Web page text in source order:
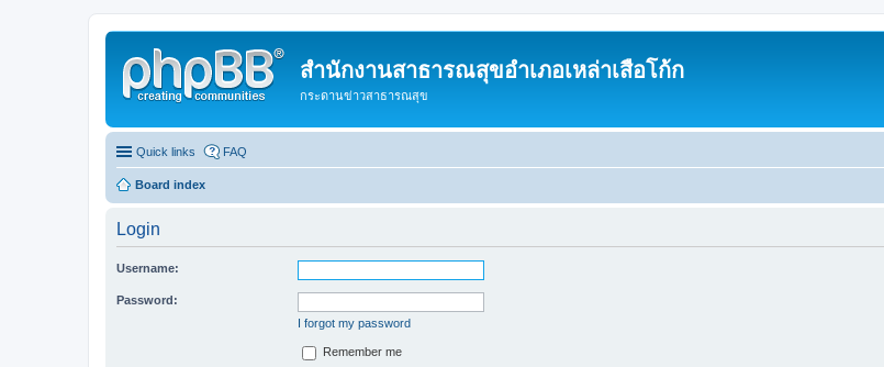
สำนักงานสาธารณสุขอำเภอเหล่าเสือโก้ก
กระดานข่าวสาธารณสุข
Quick links FAQ
Board index
Login
Username:
Password:
I forgot my password
Remember me